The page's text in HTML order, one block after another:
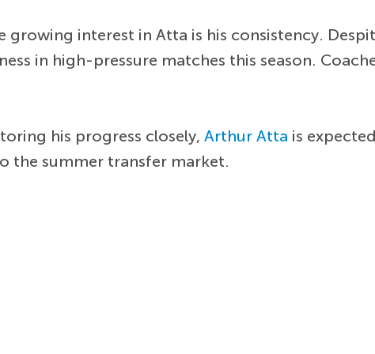
interest in Atta is his consistency.
in high-pressure matches this season.
his progress closely,Arthur Atta is
the summer transfer market.